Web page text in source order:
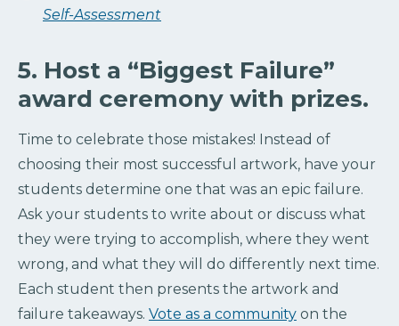
Self-Assessment
5. Host a “Biggest Failure”
award ceremony with prizes.
Time to celebrate those mistakes! Instead of
choosing their most successful artwork, have your
students determine one that was an epic failure.
Ask your students to write about or discuss what
they were trying to accomplish, where they went
wrong, and what they will do differently next time.
Each student then presents the artwork and
failure takeaways. Vote as a community on the